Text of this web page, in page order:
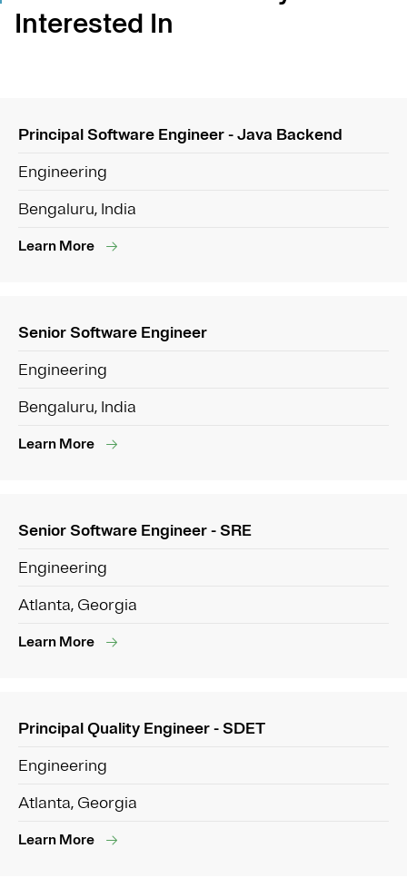
Interested In
Principal Software Engineer - Java Backend
Engineering
Bengaluru, India
Learn More
Senior Software Engineer
Engineering
Bengaluru, India
Learn More
Senior Software Engineer - SRE
Engineering
Atlanta, Georgia
Learn More
Principal Quality Engineer - SDET
Engineering
Atlanta, Georgia
Learn More